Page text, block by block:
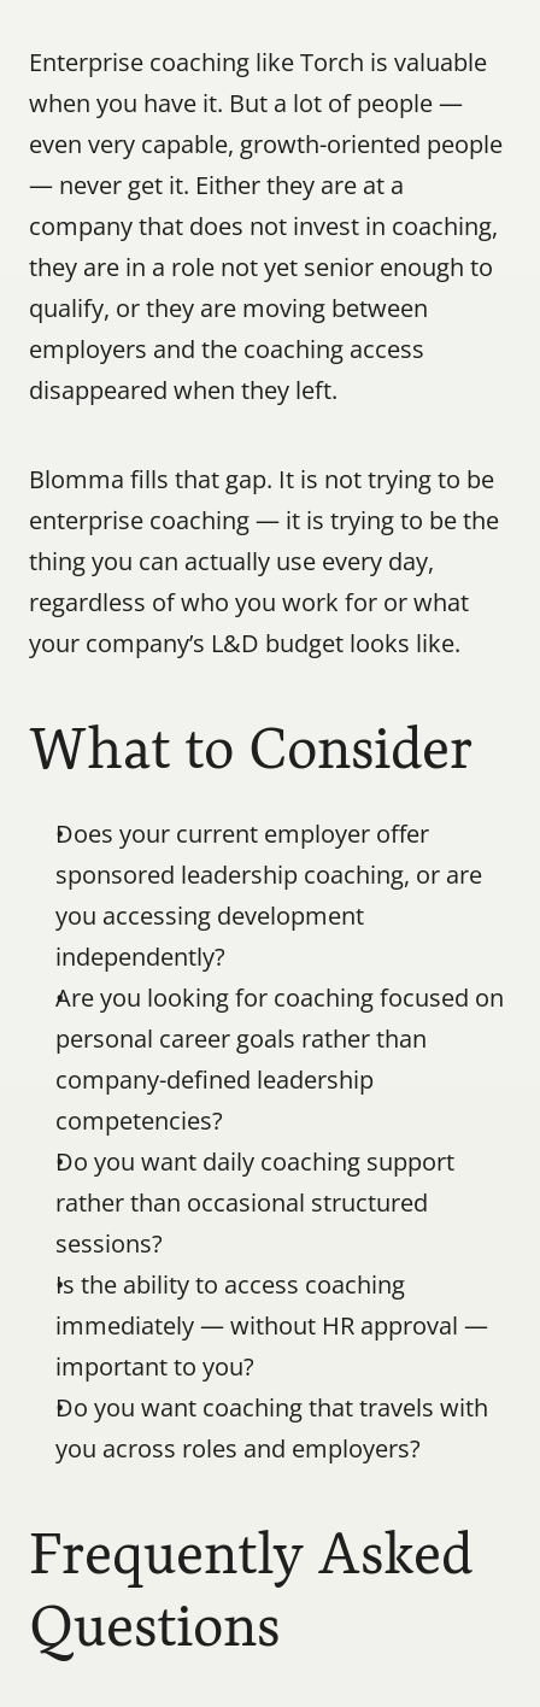
Enterprise coaching like Torch is valuable
when you have it. But a lot of people —
even very capable, growth-oriented people
— never get it. Either they are at a
company that does not invest in coaching,
they are in a role not yet senior enough to
qualify, or they are moving between
employers and the coaching access
disappeared when they left.
Blomma fills that gap. It is not trying to be
enterprise coaching — it is trying to be the
thing you can actually use every day,
regardless of who you work for or what
your company’s L&D budget looks like.
What to Consider
Does your current employer offer
sponsored leadership coaching, or are
you accessing development
independently?
Are you looking for coaching focused on
personal career goals rather than
company-defined leadership
competencies?
Do you want daily coaching support
rather than occasional structured
sessions?
Is the ability to access coaching
immediately — without HR approval —
important to you?
Do you want coaching that travels with
you across roles and employers?
Frequently Asked
Questions